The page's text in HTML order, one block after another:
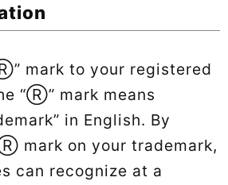
mark to your registered
“Ⓡ” mark means
in English. By
mark on your trademark,
can recognize at a